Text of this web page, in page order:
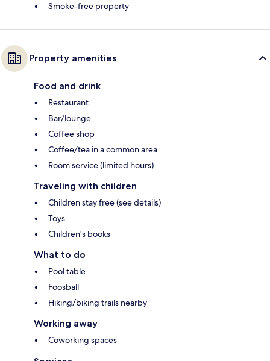
Smoke-free property
Property amenities
Food and drink
Restaurant
Bar/lounge
Coffee shop
Coffee/tea in a common area
Room service (limited hours)
Traveling with children
Children stay free (see details)
Toys
Children's books
What to do
Pool table
Foosball
Hiking/biking trails nearby
Working away
Coworking spaces